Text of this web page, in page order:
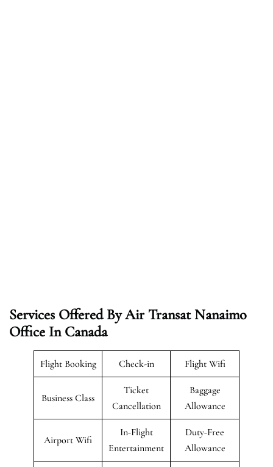
Services Offered By Air Transat Nanaimo
Office In Canada
Flight Booking Check-in Flight Wifi
Business Class
Ticket
Cancellation
Baggage
Allowance
Airport Wifi
In-Flight
Entertainment
Duty-Free
Allowance